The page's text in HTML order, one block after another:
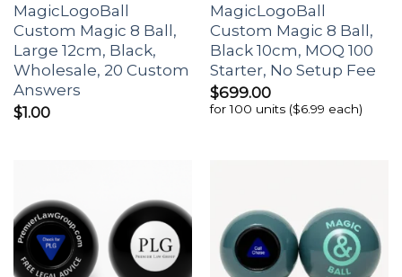
MagicLogoBall
Custom Magic 8 Ball,
Large 12cm, Black,
Wholesale, 20 Custom
Answers
$1.00
MagicLogoBall
Custom Magic 8 Ball,
Black 10cm, MOQ 100
Starter, No Setup Fee
$699.00
for 100 units ($6.99 each)